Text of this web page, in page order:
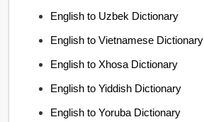
English to Uzbek Dictionary
English to Vietnamese Dictionary
English to Xhosa Dictionary
English to Yiddish Dictionary
English to Yoruba Dictionary